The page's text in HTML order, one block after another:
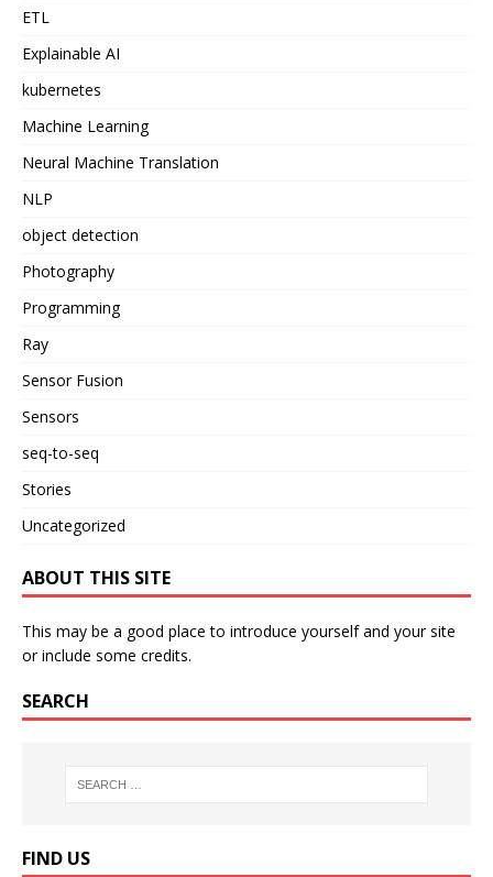
ETL
Explainable AI
kubernetes
Machine Learning
Neural Machine Translation
NLP
object detection
Photography
Programming
Ray
Sensor Fusion
Sensors
seq-to-seq
Stories
Uncategorized
ABOUT THIS SITE
This may be a good place to introduce yourself and your site
or include some credits.
SEARCH
FIND US